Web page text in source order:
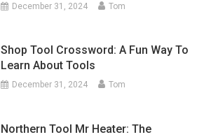
December 31, 2024 Tom
Shop Tool Crossword: A Fun Way To
Learn About Tools
December 31, 2024 Tom
Northern Tool Mr Heater: The